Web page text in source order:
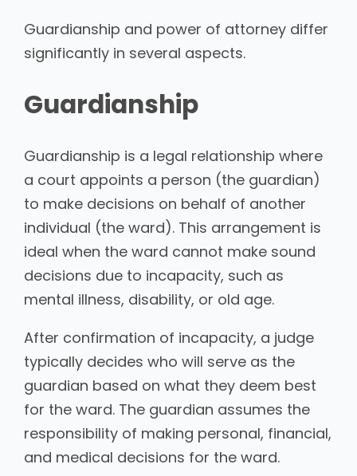
Guardianship and power of attorney differ
significantly in several aspects.
Guardianship
Guardianship is a legal relationship where
a court appoints a person (the guardian)
to make decisions on behalf of another
individual (the ward). This arrangement is
ideal when the ward cannot make sound
decisions due to incapacity, such as
mental illness, disability, or old age.
After confirmation of incapacity, a judge
typically decides who will serve as the
guardian based on what they deem best
for the ward. The guardian assumes the
responsibility of making personal, financial,
and medical decisions for the ward.